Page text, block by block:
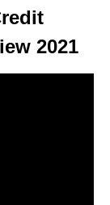
2021